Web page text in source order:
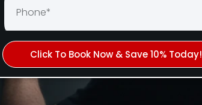
Click To Book Now & Save 10% Today!